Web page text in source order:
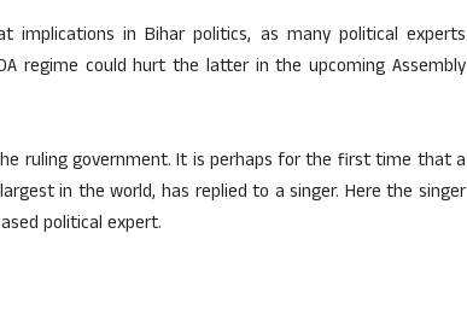
implications in Bihar politics, as many political experts
regime could hurt the latter in the upcoming Assembly
ruling government. It is perhaps for the first time that a
in the world, has replied to a singer. Here the singer
political expert.